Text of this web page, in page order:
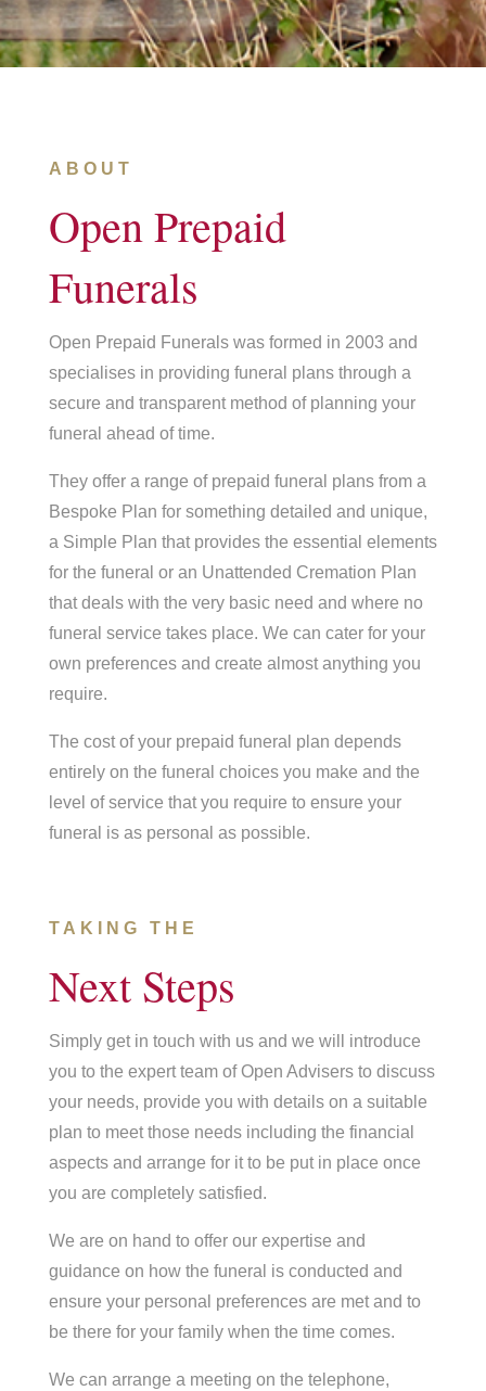
ABOUT
Open Prepaid
Funerals
Open Prepaid Funerals was formed in 2003 and
specialises in providing funeral plans through a
secure and transparent method of planning your
funeral ahead of time.
They offer a range of prepaid funeral plans from a
Bespoke Plan for something detailed and unique,
a Simple Plan that provides the essential elements
for the funeral or an Unattended Cremation Plan
that deals with the very basic need and where no
funeral service takes place. We can cater for your
own preferences and create almost anything you
require.
The cost of your prepaid funeral plan depends
entirely on the funeral choices you make and the
level of service that you require to ensure your
funeral is as personal as possible.
TAKING THE
Next Steps
Simply get in touch with us and we will introduce
you to the expert team of Open Advisers to discuss
your needs, provide you with details on a suitable
plan to meet those needs including the financial
aspects and arrange for it to be put in place once
you are completely satisfied.
We are on hand to offer our expertise and
guidance on how the funeral is conducted and
ensure your personal preferences are met and to
be there for your family when the time comes.
We can arrange a meeting on the telephone,